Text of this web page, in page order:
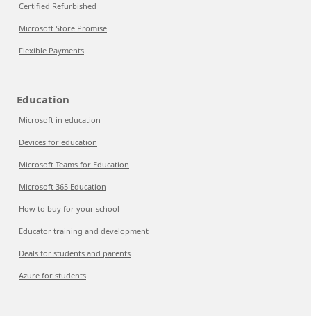
Certified Refurbished
Microsoft Store Promise
Flexible Payments
Education
Microsoft in education
Devices for education
Microsoft Teams for Education
Microsoft 365 Education
How to buy for your school
Educator training and development
Deals for students and parents
Azure for students